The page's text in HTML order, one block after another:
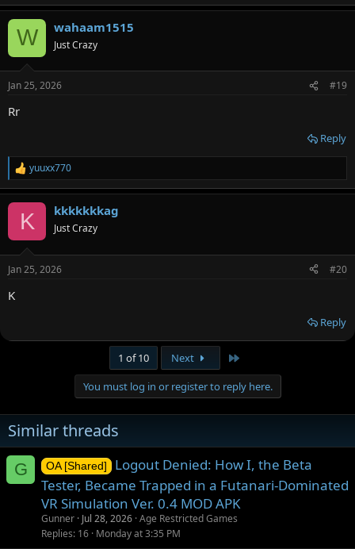
W wahaam1515
Just Crazy
Jan 25, 2026 #19
Rr
Reply
R
e
a
s
yuuxx770
K kkkkkkkag
Just Crazy
Jan 25, 2026 #20
K
Reply
1 of 10 Next
You must log in or register to reply here.
Similar threads
G OA [Shared]
Logout Denied: How I, the Beta
Tester, Became Trapped in a Futanari-Dominated
VR Simulation Ver. 0.4 MOD APK
Gunner Jul 28, 2026 Age Restricted Games
Replies 16 Monday at 3:35 PM